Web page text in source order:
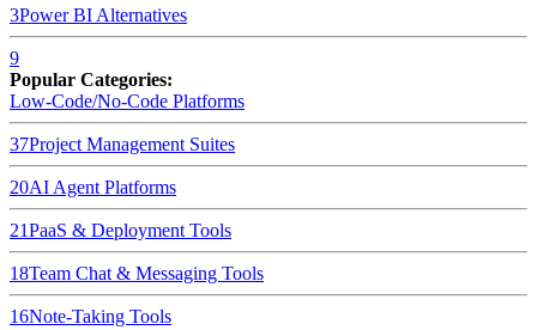
3Power BI Alternatives
9
Popular Categories:
Low-Code/No-Code Platforms
37Project Management Suites
20AI Agent Platforms
21PaaS & Deployment Tools
18Team Chat & Messaging Tools
16Note-Taking Tools